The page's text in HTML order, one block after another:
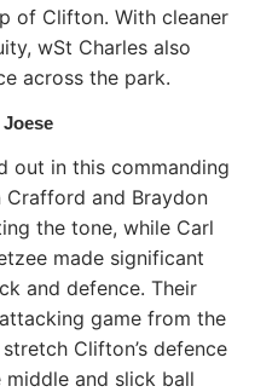
of Clifton. With cleaner
wSt Charles also
across the park.
out in this commanding
Crafford and Braydon
the tone, while Carl
made significant
and defence. Their
game from the
Clifton’s defence
and slick ball